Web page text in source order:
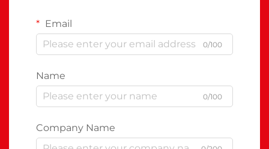
Email
0/100
Name
0/100
Company Name